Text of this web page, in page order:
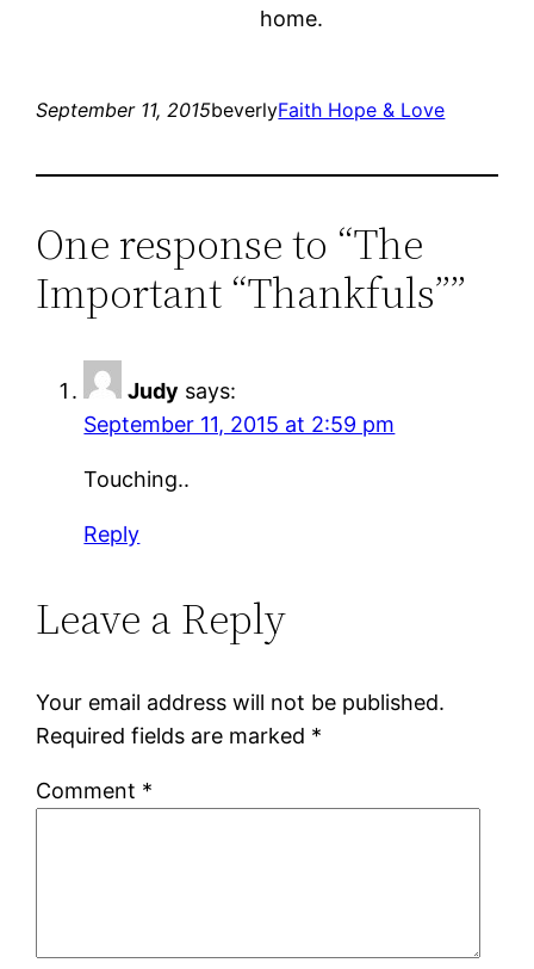
home.
September 11, 2015beverlyFaith Hope & Love
One response to “The
Important “Thankfuls””
Judy says:
September 11, 2015 at 2:59 pm
Touching..
Reply
Leave a Reply
Your email address will not be published.
Required fields are marked *
Comment *